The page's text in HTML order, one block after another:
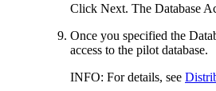
Click Next. The Database
Once you specified the
access to the pilot database.
INFO: For details, see